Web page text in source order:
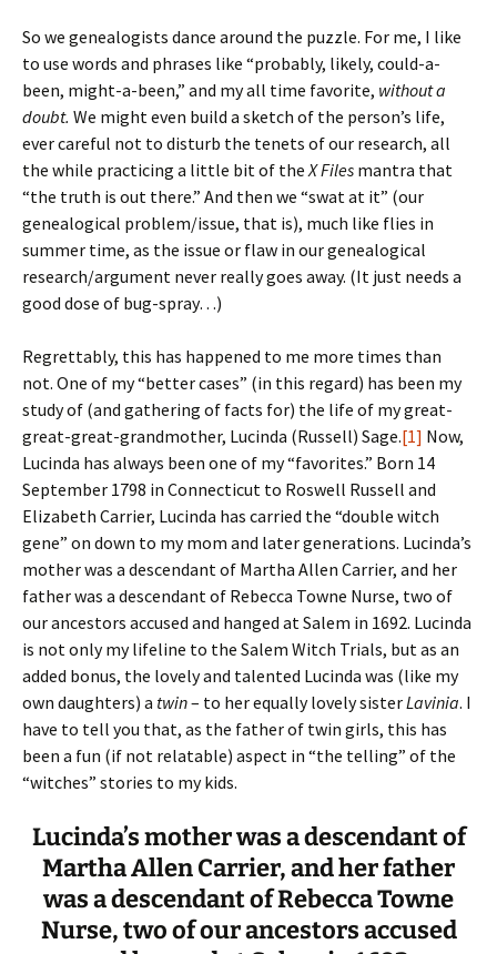
So we genealogists dance around the puzzle. For me, I like
to use words and phrases like “probably, likely, could-a-
been, might-a-been,” and my all time favorite, without a
doubt. We might even build a sketch of the person’s life,
ever careful not to disturb the tenets of our research, all
the while practicing a little bit of theX Files mantra that
“the truth is out there.” And then we “swat at it” (our
genealogical problem/issue, that is), much like flies in
summer time, as the issue or flaw in our genealogical
research/argument never really goes away. (It just needs a
good dose of bug-spray…)
Regrettably, this has happened to me more times than
not. One of my “better cases” (in this regard) has been my
study of (and gathering of facts for) the life of my great-
great-great-grandmother, Lucinda (Russell) Sage.[1] Now,
Lucinda has always been one of my “favorites.” Born 14
September 1798 in Connecticut to Roswell Russell and
Elizabeth Carrier, Lucinda has carried the “double witch
gene” on down to my mom and later generations. Lucinda’s
mother was a descendant of Martha Allen Carrier, and her
father was a descendant of Rebecca Towne Nurse, two of
our ancestors accused and hanged at Salem in 1692. Lucinda
is not only my lifeline to the Salem Witch Trials, but as an
added bonus, the lovely and talented Lucinda was (like my
own daughters) a twin– to her equally lovely sisterLavinia. I
have to tell you that, as the father of twin girls, this has
been a fun (if not relatable) aspect in “the telling” of the
“witches” stories to my kids.
Lucinda’s mother was a descendant of
Martha Allen Carrier, and her father
was a descendant of Rebecca Towne
Nurse, two of our ancestors accused